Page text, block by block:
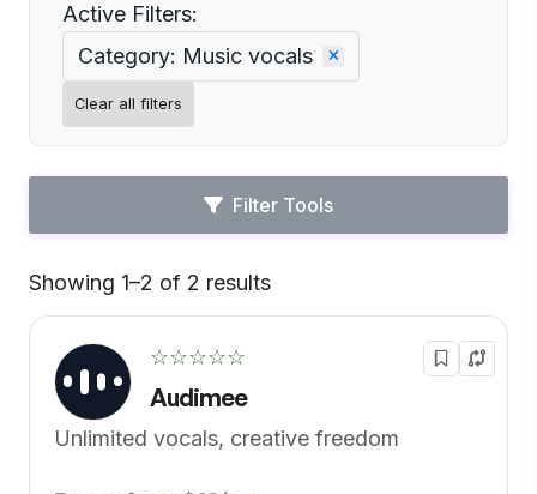
Active Filters:
Category: Music vocals
Clear all filters
Filter Tools
Showing 1–2 of 2 results
☆☆☆☆☆
Audimee
Unlimited vocals, creative freedom